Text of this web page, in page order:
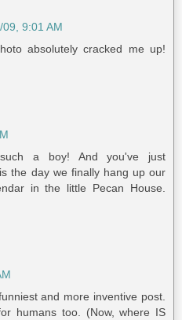
09, 9:01 AM
absolutely cracked me up!
a boy! And you've just
the day we finally hang up our
in the little Pecan House.
and more inventive post.
humans too. (Now, where IS